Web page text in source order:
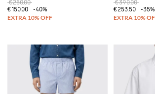
€250.00
€150.00
-40%
€390.00
€253.50
-35%